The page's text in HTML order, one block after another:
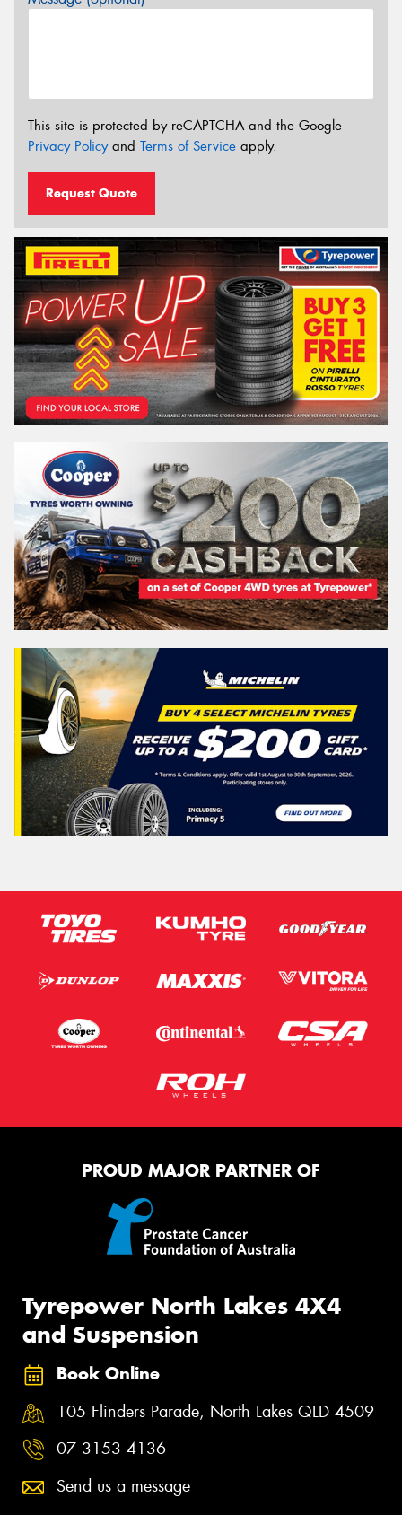
This site is protected by reCAPTCHA and the Google
Privacy Policyand Terms of Service apply.
Request Quote
PROUD MAJOR PARTNER OF
Tyrepower North Lakes 4X4
and Suspension
Book Online
105 Flinders Parade, North Lakes QLD 4509
07 3153 4136
Send us a message